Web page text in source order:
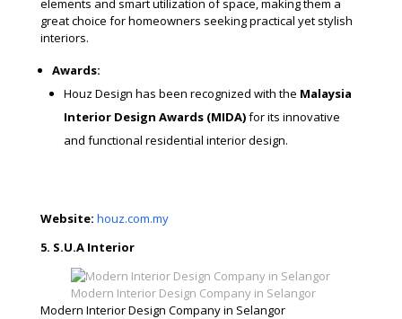
elements and smart utilization of space, making them a
great choice for homeowners seeking practical yet stylish
interiors.
Awards:
Houz Design has been recognized with the Malaysia
Interior Design Awards (MIDA)for its innovative
and functional residential interior design.
Website: houz.com.my
5. S.U.A Interior
Modern Interior Design Company in Selangor
Modern Interior Design Company in Selangor